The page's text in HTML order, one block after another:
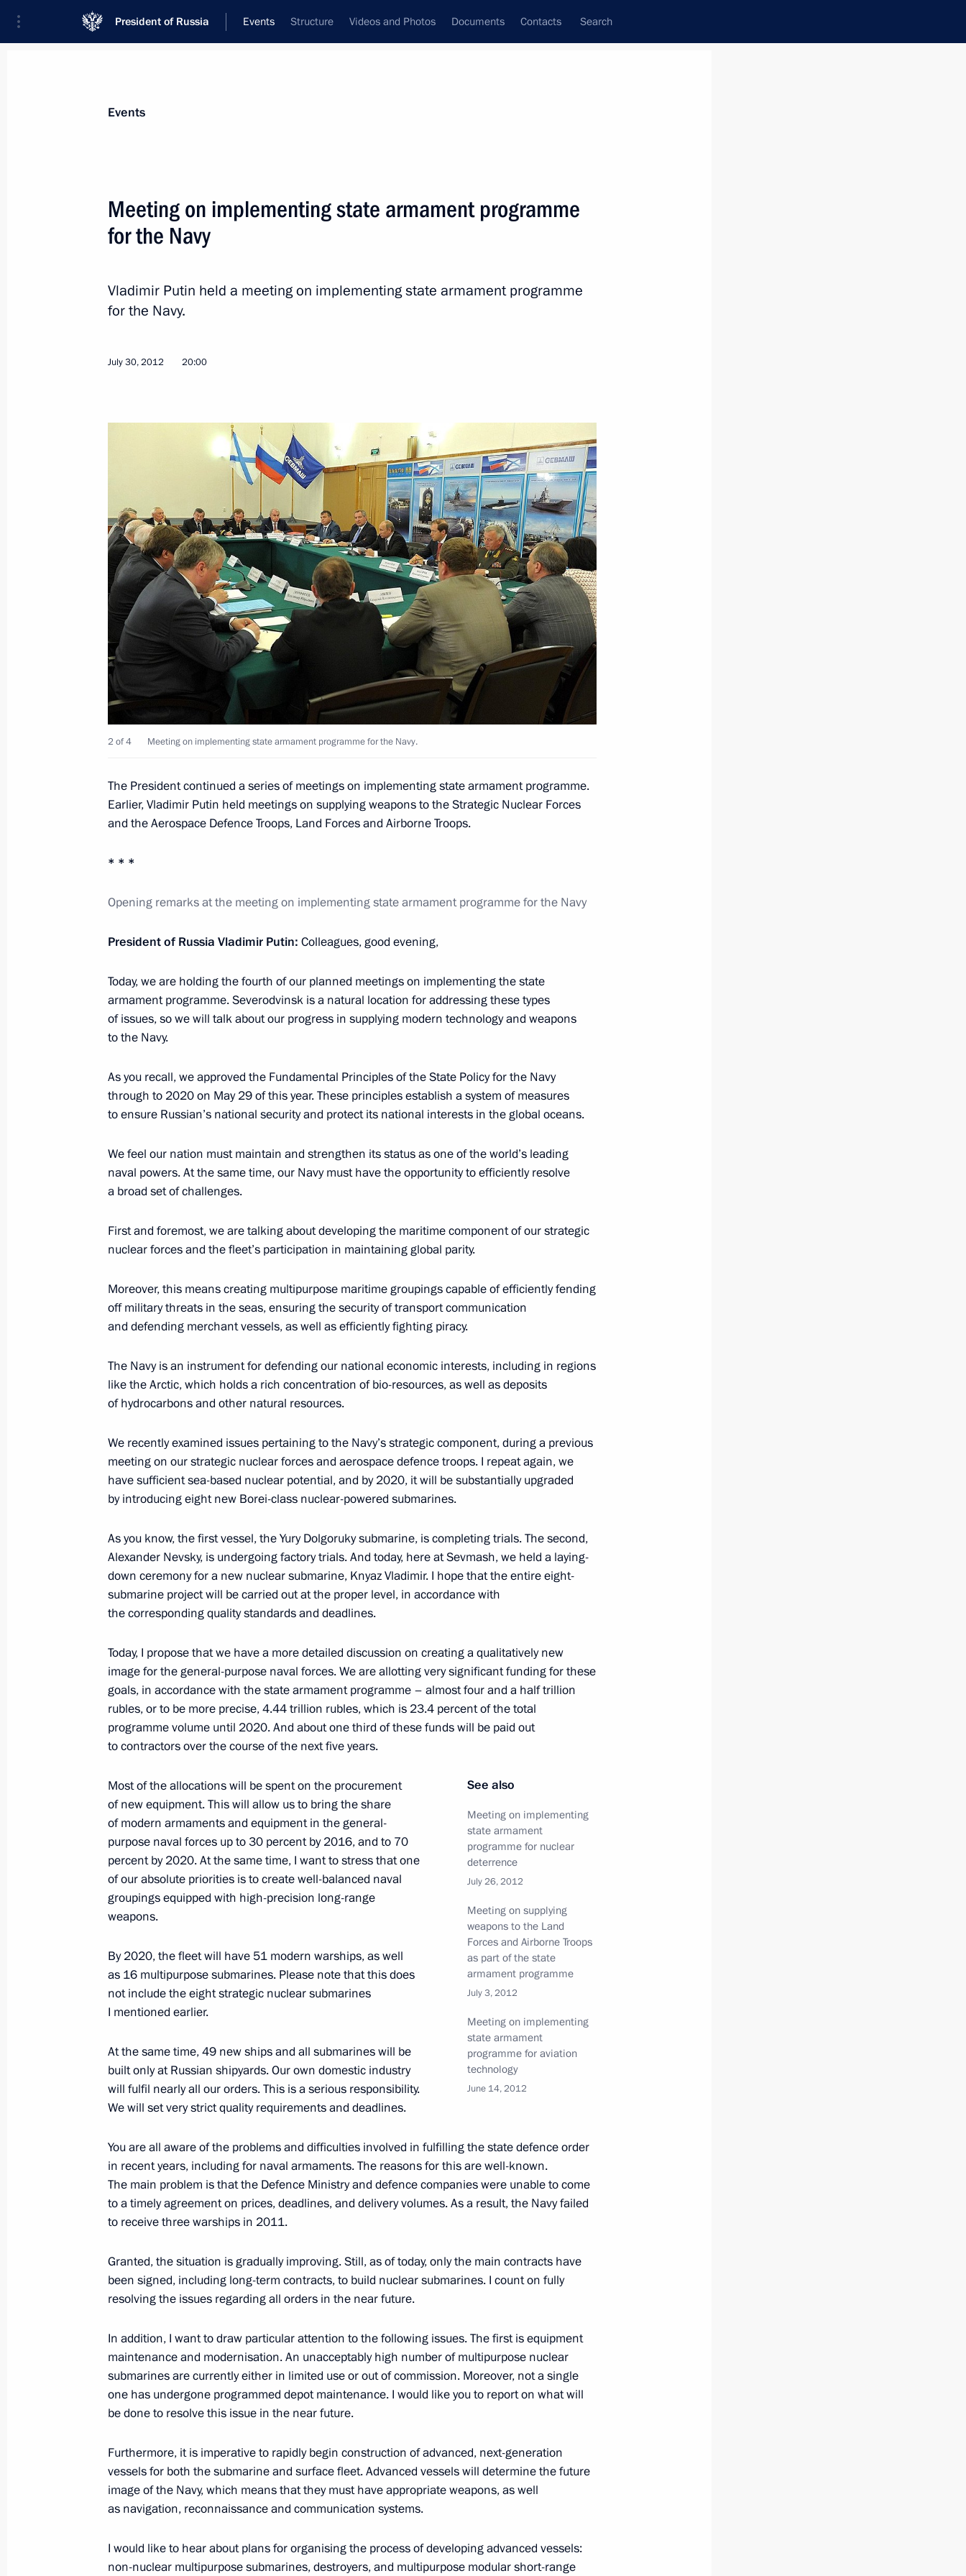
President of Russia Events Structure Videos and Photos Documents Contacts Search
News
Meeting with Prime Minister of the United Kingdom David Cameron
August 1, 2012, Wednesday
Trip to Ulyanovsk Region
August 1, 2012, 17:00 Ulyanovsk
10
July 31, 2012, Tuesday
Seliger 2012 National Youth Education Forum
July 31, 2012, 17:00 Seliger
13
Amendments to Articles of Agreement of the International Monetary
July 31, 2012, 12:55
Congratulations to Edita Piekha on her birthday
Amendments to the law on protecting children from information
July 31, 2012, 10:00
Law On Science and State Policy in Science and Technology
amended
Executive Order on the Presidential Council for Science
July 30, 2012, 20:25
Meeting on implementing state armament programme for the Navy
July 30, 2012, 20:00
Vladimir Putin participated in a laying-down ceremony for Knyaz
July 30, 2012, 19:00 Severodvinsk
television signed
July 30, 2012, 18:05
Meeting with participants in an environmental expedition to Franz
July 30, 2012, 18:00 Arkhangelsk
Law ratifying the agreement between Russia and the United States
of America on simplifying visa procedures signed
Laws ratifying agreements with the USA and France on adoption
cooperation signed
July 30, 2012, 16:40
Presidential representatives to the National Banking Council
appointed
July 30, 2012, 16:30
Amendments to laws regulating merchant shipping on the Northern
Sea Route
July 30, 2012, 15:10
Amendments to the Code of Administrative Offences
July 30, 2012, 15:00
Greetings to participants in the presentation of the Master
of Sports Administration educational programme
July 30, 2012, 14:30
Previous
Meeting with Navy personnel
Events
Meeting on implementing state armament programme
for the Navy
Vladimir Putin held a meeting on implementing state armament programme
for the Navy.
July 30, 2012 20:00
2 of 4 Meeting on implementing state armament programme for the Navy.
The President continued a series of meetings on implementing state armament programme.
Earlier, Vladimir Putin held meetings on supplying weapons to the Strategic Nuclear Forces
and the Aerospace Defence Troops, Land Forces and Airborne Troops.
* * *
Opening remarks at the meeting on implementing state armament programme for the Navy
President of Russia Vladimir Putin: Colleagues, good evening,
Today, we are holding the fourth of our planned meetings on implementing the state
armament programme. Severodvinsk is a natural location for addressing these types
of issues, so we will talk about our progress in supplying modern technology and weapons
to the Navy.
As you recall, we approved the Fundamental Principles of the State Policy for the Navy
through to 2020 on May 29 of this year. These principles establish a system of measures
to ensure Russian’s national security and protect its national interests in the global oceans.
We feel our nation must maintain and strengthen its status as one of the world’s leading
naval powers. At the same time, our Navy must have the opportunity to efficiently resolve
a broad set of challenges.
First and foremost, we are talking about developing the maritime component of our strategic
nuclear forces and the fleet’s participation in maintaining global parity.
Moreover, this means creating multipurpose maritime groupings capable of efficiently fending
off military threats in the seas, ensuring the security of transport communication
and defending merchant vessels, as well as efficiently fighting piracy.
The Navy is an instrument for defending our national economic interests, including in regions
like the Arctic, which holds a rich concentration of bio-resources, as well as deposits
of hydrocarbons and other natural resources.
We recently examined issues pertaining to the Navy’s strategic component, during a previous
meeting on our strategic nuclear forces and aerospace defence troops. I repeat again, we
have sufficient sea-based nuclear potential, and by 2020, it will be substantially upgraded
by introducing eight new Borei-class nuclear-powered submarines.
As you know, the first vessel, the Yury Dolgoruky submarine, is completing trials. The second,
Alexander Nevsky, is undergoing factory trials. And today, here at Sevmash, we held a laying-
down ceremony for a new nuclear submarine, Knyaz Vladimir. I hope that the entire eight-
submarine project will be carried out at the proper level, in accordance with
the corresponding quality standards and deadlines.
Today, I propose that we have a more detailed discussion on creating a qualitatively new
image for the general-purpose naval forces. We are allotting very significant funding for these
goals, in accordance with the state armament programme – almost four and a half trillion
rubles, or to be more precise, 4.44 trillion rubles, which is 23.4 percent of the total
programme volume until 2020. And about one third of these funds will be paid out
to contractors over the course of the next five years.
See also
Meeting on implementing
state armament
programme for nuclear
deterrence
July 26, 2012
Meeting on supplying
weapons to the Land
Forces and Airborne Troops
as part of the state
armament programme
July 3, 2012
Meeting on implementing
state armament
programme for aviation
technology
June 14, 2012
Most of the allocations will be spent on the procurement
of new equipment. This will allow us to bring the share
of modern armaments and equipment in the general-
purpose naval forces up to 30 percent by 2016, and to 70
percent by 2020. At the same time, I want to stress that one
of our absolute priorities is to create well-balanced naval
groupings equipped with high-precision long-range
weapons.
By 2020, the fleet will have 51 modern warships, as well
as 16 multipurpose submarines. Please note that this does
not include the eight strategic nuclear submarines
I mentioned earlier.
At the same time, 49 new ships and all submarines will be
built only at Russian shipyards. Our own domestic industry
will fulfil nearly all our orders. This is a serious responsibility.
We will set very strict quality requirements and deadlines.
You are all aware of the problems and difficulties involved in fulfilling the state defence order
in recent years, including for naval armaments. The reasons for this are well-known.
The main problem is that the Defence Ministry and defence companies were unable to come
to a timely agreement on prices, deadlines, and delivery volumes. As a result, the Navy failed
to receive three warships in 2011.
Granted, the situation is gradually improving. Still, as of today, only the main contracts have
been signed, including long-term contracts, to build nuclear submarines. I count on fully
resolving the issues regarding all orders in the near future.
In addition, I want to draw particular attention to the following issues. The first is equipment
maintenance and modernisation. An unacceptably high number of multipurpose nuclear
submarines are currently either in limited use or out of commission. Moreover, not a single
one has undergone programmed depot maintenance. I would like you to report on what will
be done to resolve this issue in the near future.
Furthermore, it is imperative to rapidly begin construction of advanced, next-generation
vessels for both the submarine and surface fleet. Advanced vessels will determine the future
image of the Navy, which means that they must have appropriate weapons, as well
as navigation, reconnaissance and communication systems.
I would like to hear about plans for organising the process of developing advanced vessels:
non-nuclear multipurpose submarines, destroyers, and multipurpose modular short-range